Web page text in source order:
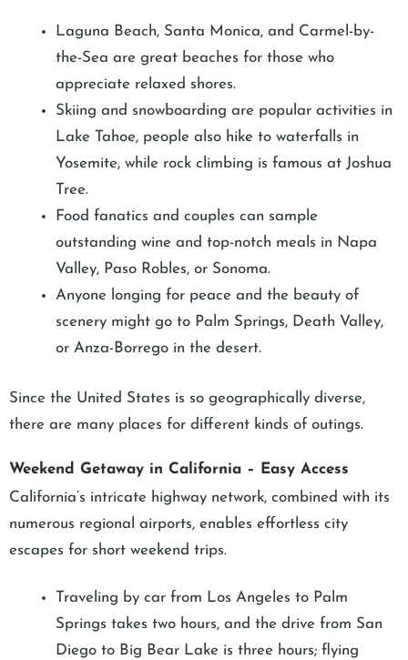
Laguna Beach, Santa Monica, and Carmel-by-
the-Sea are great beaches for those who
appreciate relaxed shores.
Skiing and snowboarding are popular activities in
Lake Tahoe, people also hike to waterfalls in
Yosemite, while rock climbing is famous at Joshua
Tree.
Food fanatics and couples can sample
outstanding wine and top-notch meals in Napa
Valley, Paso Robles, or Sonoma.
Anyone longing for peace and the beauty of
scenery might go to Palm Springs, Death Valley,
or Anza-Borrego in the desert.
Since the United States is so geographically diverse,
there are many places for different kinds of outings.
Weekend Getaway in California – Easy Access
California’s intricate highway network, combined with its
numerous regional airports, enables effortless city
escapes for short weekend trips.
Traveling by car from Los Angeles to Palm
Springs takes two hours, and the drive from San
Diego to Big Bear Lake is three hours; flying